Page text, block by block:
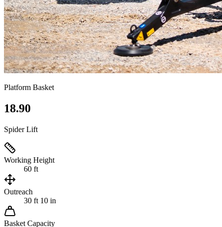
Platform Basket
18.90
Spider Lift
Working Height
60 ft
Outreach
30 ft 10 in
Basket Capacity